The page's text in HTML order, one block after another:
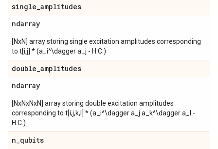
single_amplitudes
ndarray
[NxN] array storing single excitation amplitudes corresponding
to t[i,j] * (a_i^\dagger a_j - H.C.)
double_amplitudes
ndarray
[NxNxNxN] array storing double excitation amplitudes
corresponding to t[i,j,k,l] * (a_i^\dagger a_j a_k^\dagger a_l -
H.C.)
n_qubits